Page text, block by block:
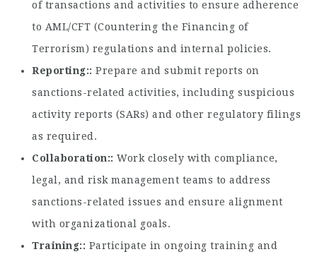
of transactions and activities to ensure adherence
to AML/CFT (Countering the Financing of
Terrorism) regulations and internal policies.
Reporting:
Prepare and submit reports on
sanctions-related activities, including suspicious
activity reports (SARs) and other regulatory filings
as required.
Collaboration:
Work closely with compliance,
legal, and risk management teams to address
sanctions-related issues and ensure alignment
with organizational goals.
Training:
Participate in ongoing training and